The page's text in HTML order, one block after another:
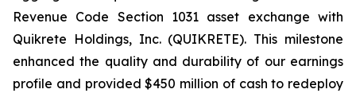
Revenue Code Section 1031 asset exchange with
Quikrete Holdings, Inc. (QUIKRETE). This milestone
enhanced the quality and durability of our earnings
profile and provided $450 million of cash to redeploy